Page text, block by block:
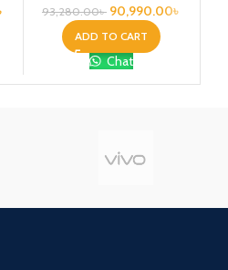
93,280.00৳ 90,990.00৳
ADD TO CART
Chat